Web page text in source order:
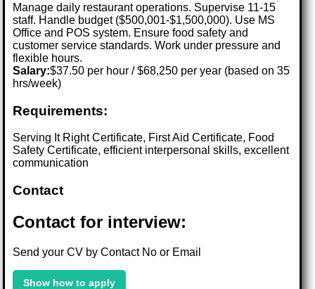
Manage daily restaurant operations. Supervise 11-15
staff. Handle budget ($500,001-$1,500,000). Use MS
Office and POS system. Ensure food safety and
customer service standards. Work under pressure and
flexible hours.
Salary:$37.50 per hour / $68,250 per year (based on 35
hrs/week)
Requirements:
Serving It Right Certificate, First Aid Certificate, Food
Safety Certificate, efficient interpersonal skills, excellent
communication
Contact
Contact for interview:
Send your CV by Contact No or Email
Show how to apply